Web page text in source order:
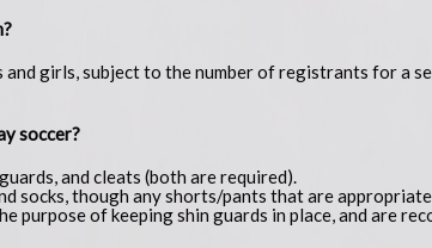
and girls, subject to the number of registrants for a
soccer?
and cleats (both are required).
socks, though any shorts/pants that are
purpose of keeping shin guards in place, and are